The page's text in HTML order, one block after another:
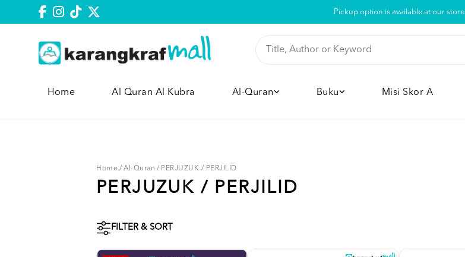
Pickup option is available at our store
Home Al Quran Al Kubra Al-Quran Buku Misi Skor A
Home / Al-Quran / PERJUZUK / PERJILID
PERJUZUK / PERJILID
FILTER & SORT